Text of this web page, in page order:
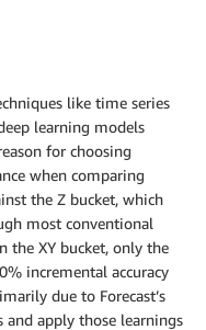
like time series
learning models
for choosing
when comparing
the Z bucket, which
most conventional
the XY bucket, only the
incremental accuracy
due to Forecast’s
and apply those learnings